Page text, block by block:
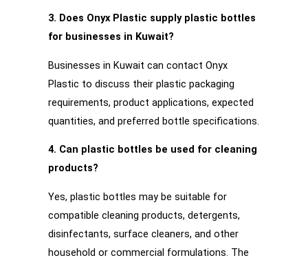
3. Does Onyx Plastic supply plastic bottles
for businesses in Kuwait?
Businesses in Kuwait can contact Onyx
Plastic to discuss their plastic packaging
requirements, product applications, expected
quantities, and preferred bottle specifications.
4. Can plastic bottles be used for cleaning
products?
Yes, plastic bottles may be suitable for
compatible cleaning products, detergents,
disinfectants, surface cleaners, and other
household or commercial formulations. The